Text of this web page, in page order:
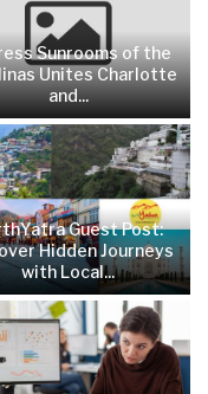
Sunrooms of the
Unites Charlotte
and...
Guest Post:
Hidden Journeys
with Local...